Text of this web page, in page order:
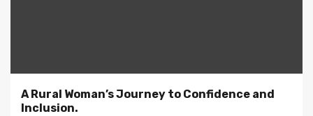
A Rural Woman’s Journey to Confidence and
Inclusion.